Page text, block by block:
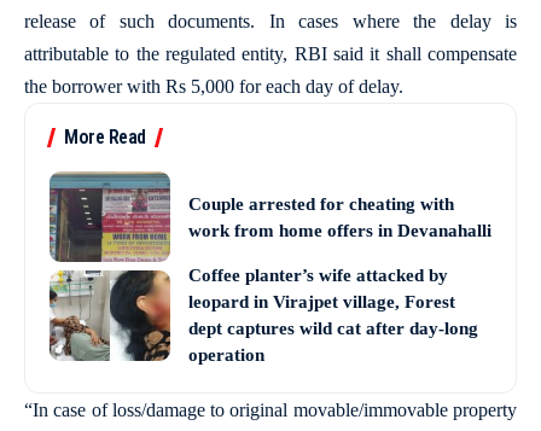
release of such documents. In cases where the delay is
attributable to the regulated entity, RBI said it shall compensate
the borrower with Rs 5,000 for each day of delay.
More Read
Couple arrested for cheating with
work from home offers in Devanahalli
Coffee planter’s wife attacked by
leopard in Virajpet village, Forest
dept captures wild cat after day-long
operation
“In case of loss/damage to original movable/immovable property